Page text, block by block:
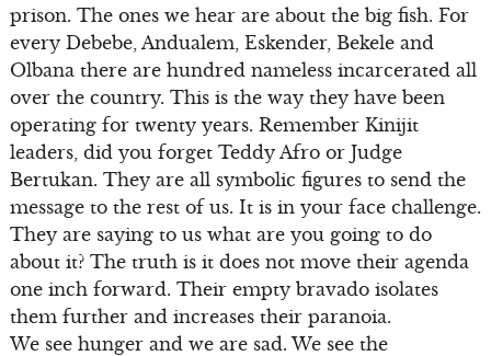
prison. The ones we hear are about the big fish. For
every Debebe, Andualem, Eskender, Bekele and
Olbana there are hundred nameless incarcerated all
over the country. This is the way they have been
operating for twenty years. Remember Kinijit
leaders, did you forget Teddy Afro or Judge
Bertukan. They are all symbolic figures to send the
message to the rest of us. It is in your face challenge.
They are saying to us what are you going to do
about it? The truth is it does not move their agenda
one inch forward. Their empty bravado isolates
them further and increases their paranoia.
We see hunger and we are sad. We see the